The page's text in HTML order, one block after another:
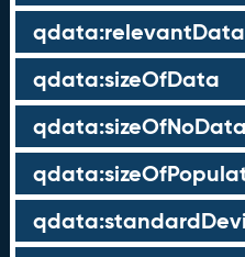
qdata:sizeOfData
qdata:sizeOfNoData